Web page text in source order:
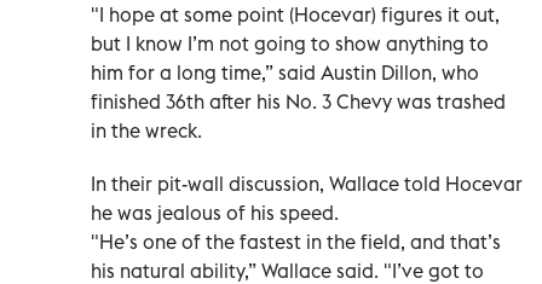
"I hope at some point (Hocevar) figures it out,
but I know I’m not going to show anything to
him for a long time,” said Austin Dillon, who
finished 36th after his No. 3 Chevy was trashed
in the wreck.
In their pit-wall discussion, Wallace told Hocevar
he was jealous of his speed.
"He’s one of the fastest in the field, and that’s
his natural ability,” Wallace said. "I’ve got to